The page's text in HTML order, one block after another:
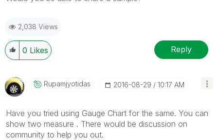
2,038 Views
0 Likes Reply
Rupamjyotidas ‎2016-08-29 10:17 AM
Have you tried using Gauge Chart for the same. You can
show two measure . There would be discussion on
community to help you out.